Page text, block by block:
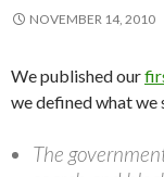
NOVEMBER 14, 2010
We published our
we defined what we
The